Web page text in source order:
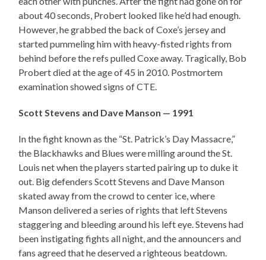
about 40 seconds, Probert looked like he’d had enough.
However, he grabbed the back of Coxe’s jersey and
started pummeling him with heavy-fisted rights from
behind before the refs pulled Coxe away. Tragically, Bob
Probert died at the age of 45 in 2010. Postmortem
examination showed signs of CTE.
Scott Stevens and Dave Manson — 1991
In the fight known as the “St. Patrick’s Day Massacre,”
the Blackhawks and Blues were milling around the St.
Louis net when the players started pairing up to duke it
out. Big defenders Scott Stevens and Dave Manson
skated away from the crowd to center ice, where
Manson delivered a series of rights that left Stevens
staggering and bleeding around his left eye. Stevens had
been instigating fights all night, and the announcers and
fans agreed that he deserved a righteous beatdown.